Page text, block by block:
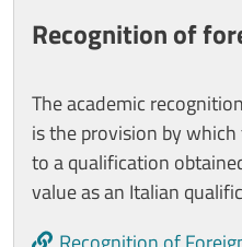
Recognition of
The academic
is the provision by
to a qualification
value as an Italian